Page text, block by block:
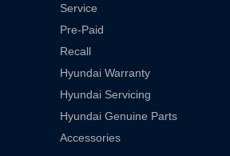
Service
Pre-Paid
Recall
Hyundai Warranty
Hyundai Servicing
Hyundai Genuine Parts
Accessories